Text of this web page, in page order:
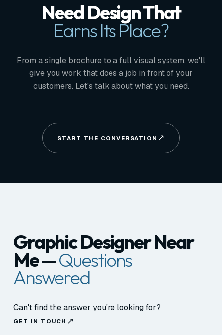
Need Design That
Earns Its Place?
From a single brochure to a full visual system, we'll
give you work that does a job in front of your
customers. Let's talk about what you need.
START THE CONVERSATION
Graphic Designer Near
Me —Questions
Answered
Can't find the answer you're looking for?
GET IN TOUCH